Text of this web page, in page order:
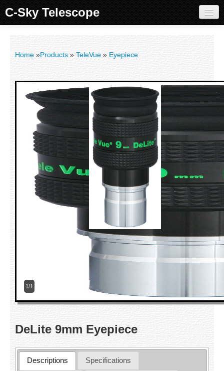
C-Sky Telescope
Products
Image Gallery
Customer Support
Contact us
Sign in
Home »Products » TeleVue » Eyepiece
1/1
DeLite 9mm Eyepiece
Descriptions Specifications